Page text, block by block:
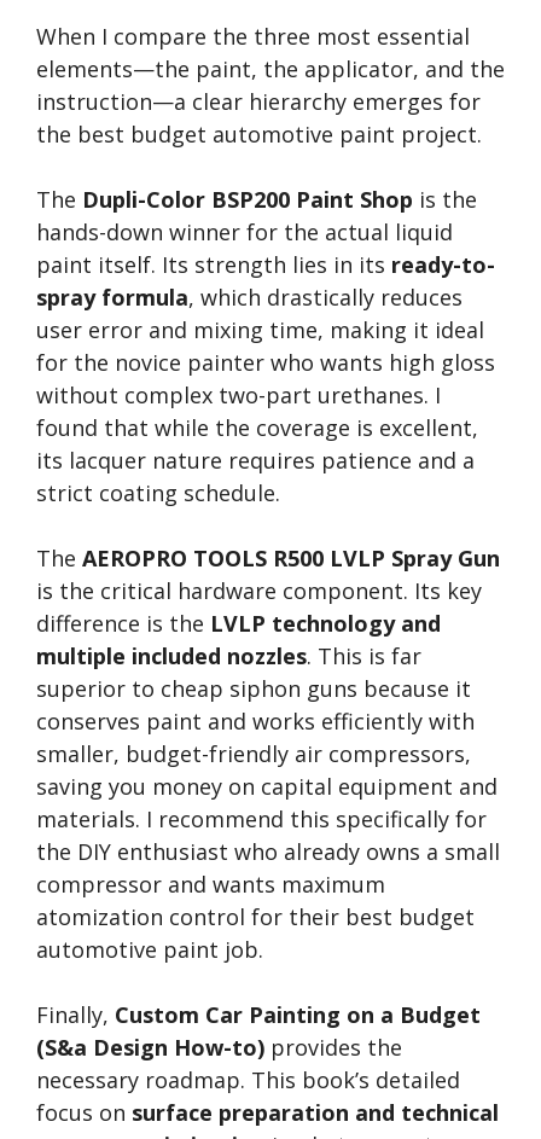
When I compare the three most essential
elements—the paint, the applicator, and the
instruction—a clear hierarchy emerges for
the best budget automotive paint project.
The Dupli-Color BSP200 Paint Shop is the
hands-down winner for the actual liquid
paint itself. Its strength lies in its ready-to-
spray formula, which drastically reduces
user error and mixing time, making it ideal
for the novice painter who wants high gloss
without complex two-part urethanes. I
found that while the coverage is excellent,
its lacquer nature requires patience and a
strict coating schedule.
The AEROPRO TOOLS R500 LVLP Spray Gun
is the critical hardware component. Its key
difference is the LVLP technology and
multiple included nozzles. This is far
superior to cheap siphon guns because it
conserves paint and works efficiently with
smaller, budget-friendly air compressors,
saving you money on capital equipment and
materials. I recommend this specifically for
the DIY enthusiast who already owns a small
compressor and wants maximum
atomization control for their best budget
automotive paint job.
Finally, Custom Car Painting on a Budget
(S&a Design How-to) provides the
necessary roadmap. This book’s detailed
focus on surface preparation and technical